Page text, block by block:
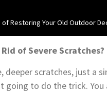
Restoring Your Old Outdoor
of Severe Scratches?
deeper scratches, just a
going to do the trick. You